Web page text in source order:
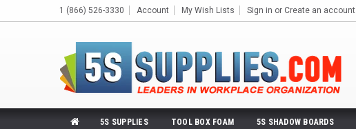
1 (866) 526-3330 Account My Wish Lists Sign in or Create an account
5S SUPPLIES TOOL BOX FOAM 5S SHADOW BOARDS